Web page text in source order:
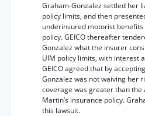
Graham-Gonzalez settled her
policy limits, and then
underinsured motorist benefits
policy. GEICO thereafter
Gonzalez what the insurer
UIM policy limits, with interest
GEICO agreed that by
Gonzalez was not waiving her
coverage was greater than the
Martin’s insurance policy.
this lawsuit.